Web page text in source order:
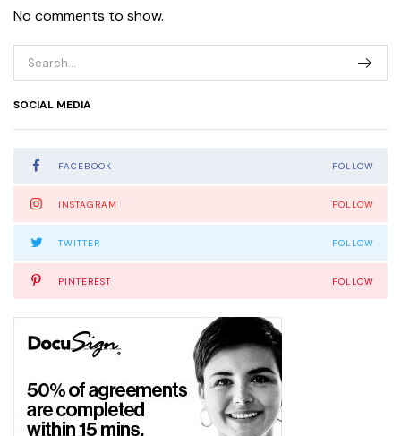
No comments to show.
SOCIAL MEDIA
FACEBOOK FOLLOW
INSTAGRAM FOLLOW
TWITTER FOLLOW
PINTEREST FOLLOW